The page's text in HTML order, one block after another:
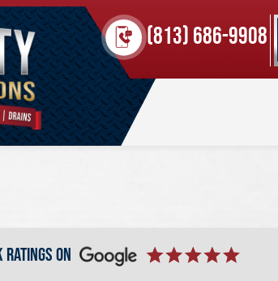
(813) 686-9908
ratings on